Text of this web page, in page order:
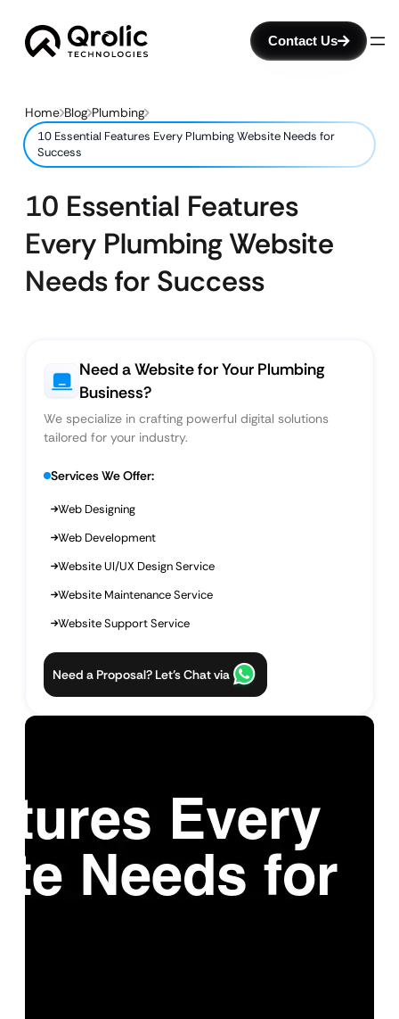
Contact Us
Home Blog Plumbing
10 Essential Features Every Plumbing Website Needs for
Success
10 Essential Features
Every Plumbing Website
Needs for Success
Need a Website for Your Plumbing
Business?
We specialize in crafting powerful digital solutions
tailored for your industry.
Services We Offer:
Web Designing
Web Development
Website UI/UX Design Service
Website Maintenance Service
Website Support Service
Need a Proposal? Let’s Chat via